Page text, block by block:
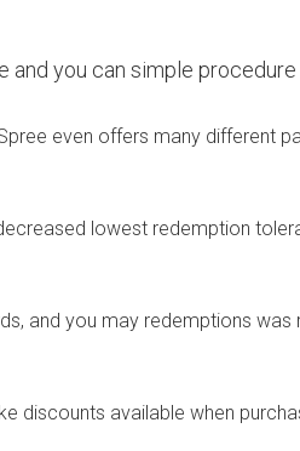
you can simple procedure
even offers many different
lowest redemption
and you may redemptions
discounts available when